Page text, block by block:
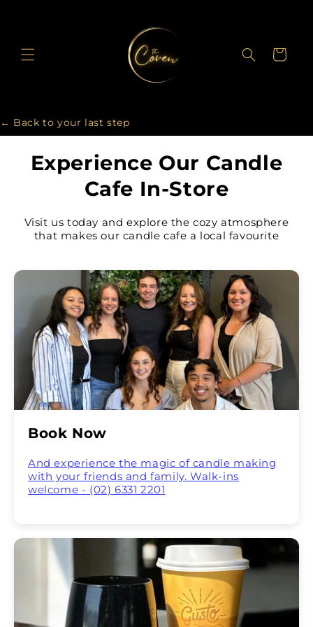
Cart
← Back to your last step
Experience Our Candle
Cafe In-Store
Visit us today and explore the cozy atmosphere
that makes our candle cafe a local favourite
Book Now
And experience the magic of candle making
with your friends and family. Walk-ins
welcome - (02) 6331 2201